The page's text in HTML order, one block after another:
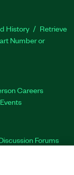
History
Retrieve
Number or
Careers
Events
Forums